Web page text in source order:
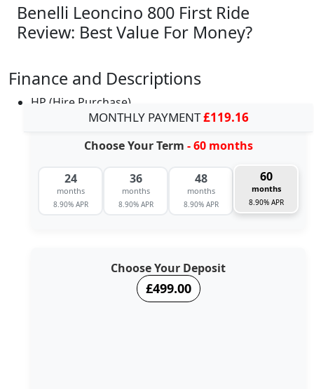
Benelli Leoncino 800 First Ride
Review: Best Value For Money?
Finance and Descriptions
HP (Hire Purchase)
MONTHLY PAYMENT£119.16
Choose Your Term - 60 months
24
months
8.90% APR
36
months
8.90% APR
48
months
8.90% APR
60
months
8.90% APR
Choose Your Deposit
£499.00